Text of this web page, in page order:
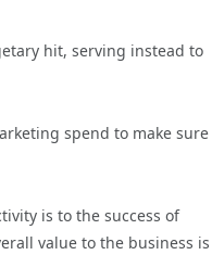
hit, serving instead to
spend to make sure
is to the success of
value to the business is